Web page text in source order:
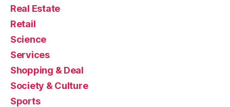
Real Estate
Retail
Science
Services
Shopping & Deal
Society & Culture
Sports